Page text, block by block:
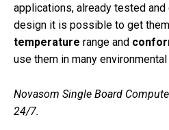
applications, already tested
design it is possible to get
temperature range and
use them in many
Novasom Single Board
24/7.